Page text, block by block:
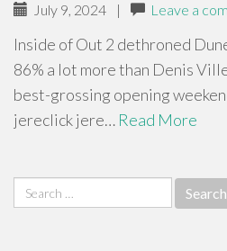
July 9, 2024 | Leave a
Inside of Out 2 dethroned
86% a lot more than Denis
best-grossing opening
jereclick jere… Read More
Search
for: